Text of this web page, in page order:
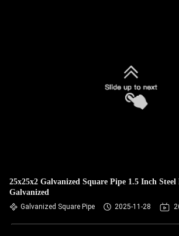
25x25x2 Galvanized Square Pipe 1.5 Inch Steel
Galvanized
Galvanized Square Pipe 2025-11-28